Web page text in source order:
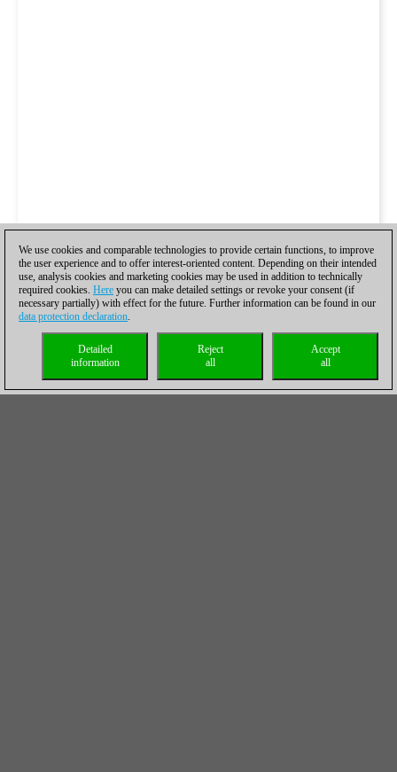
We use cookies and comparable technologies to provide certain functions, to improve
the user experience and to offer interest-oriented content. Depending on their intended
use, analysis cookies and marketing cookies may be used in addition to technically
required cookies. Here you can make detailed settings or revoke your consent (if
necessary partially) with effect for the future. Further information can be found in our
data protection declaration.
Accept
all
Reject
all
Detailed
information